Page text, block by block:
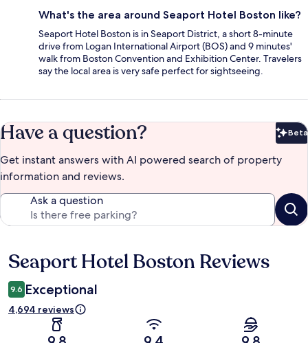
What's the area around Seaport Hotel Boston like?
Seaport Hotel Boston is in Seaport District, a short 8-minute
drive from Logan International Airport (BOS) and 9 minutes'
walk from Boston Convention and Exhibition Center. Travelers
say the local area is very safe perfect for sightseeing.
Have a question? Beta
Get instant answers with AI powered search of property
information and reviews.
Ask a question
Reviews
Seaport Hotel Boston Reviews
9.6 Exceptional
4,694 reviews